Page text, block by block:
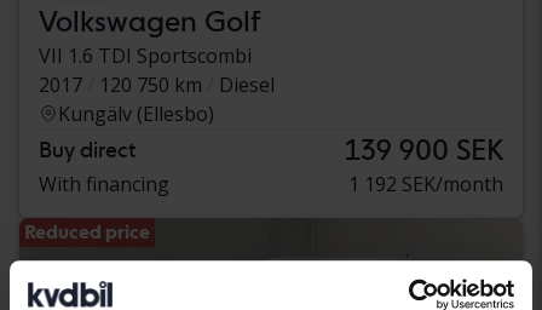
Volkswagen Golf
VII 1.6 TDI Sportscombi
2017
120 750 km
Diesel
Kungälv (Ellesbo)
Buy direct 139 900 SEK
With financing 1 192 SEK/month
Reduced price